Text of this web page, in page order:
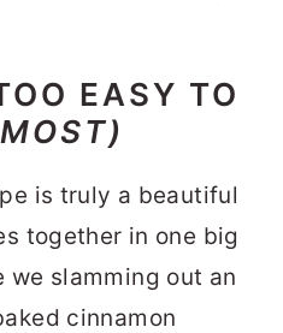
EASY TO
is truly a beautiful
together in one big
we slamming out an
cinnamon